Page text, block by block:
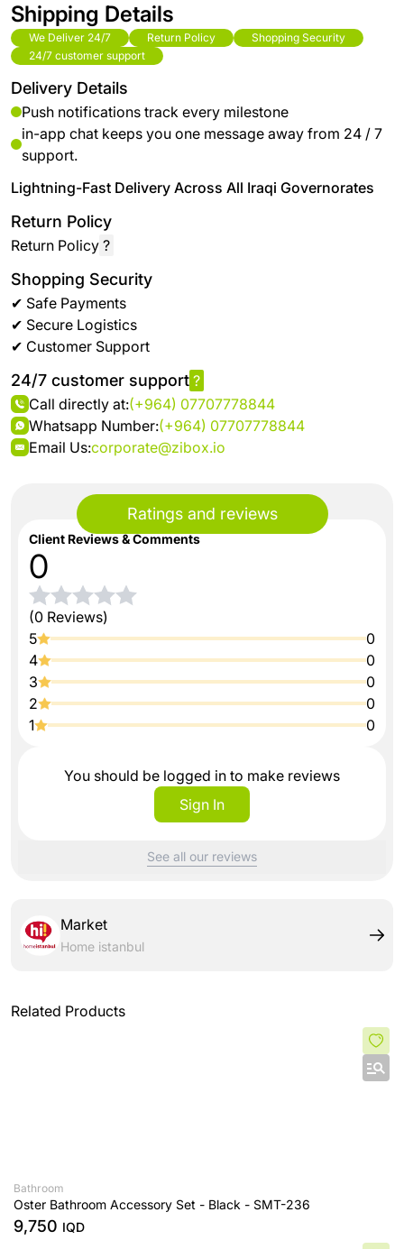
Ratings and reviews
Client Reviews & Comments
0
(0 Reviews)
5
0
4
0
3
0
2
0
1
0
You should be logged in to make reviews
Sign In
See all our reviews
Shipping Details
We Deliver 24/7 Return Policy
Shopping Security
24/7 customer support
Delivery Details
Push notifications track every milestone
in-app chat keeps you one message away from 24 / 7
support.
Lightning-Fast Delivery Across All Iraqi Governorates
Return Policy
Return Policy ?
Shopping Security
✔ Safe Payments
✔ Secure Logistics
✔ Customer Support
24/7 customer support ?
Call directly at:(+964) 07707778844
Whatsapp Number:(+964) 07707778844
Email Us:corporate@zibox.io
Market
Home istanbul
Related Products
Bathroom
Oster Bathroom Accessory Set - Black - SMT-236
9,750 IQD